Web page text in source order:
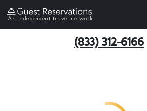
An independent travel network
(833) 312-6166